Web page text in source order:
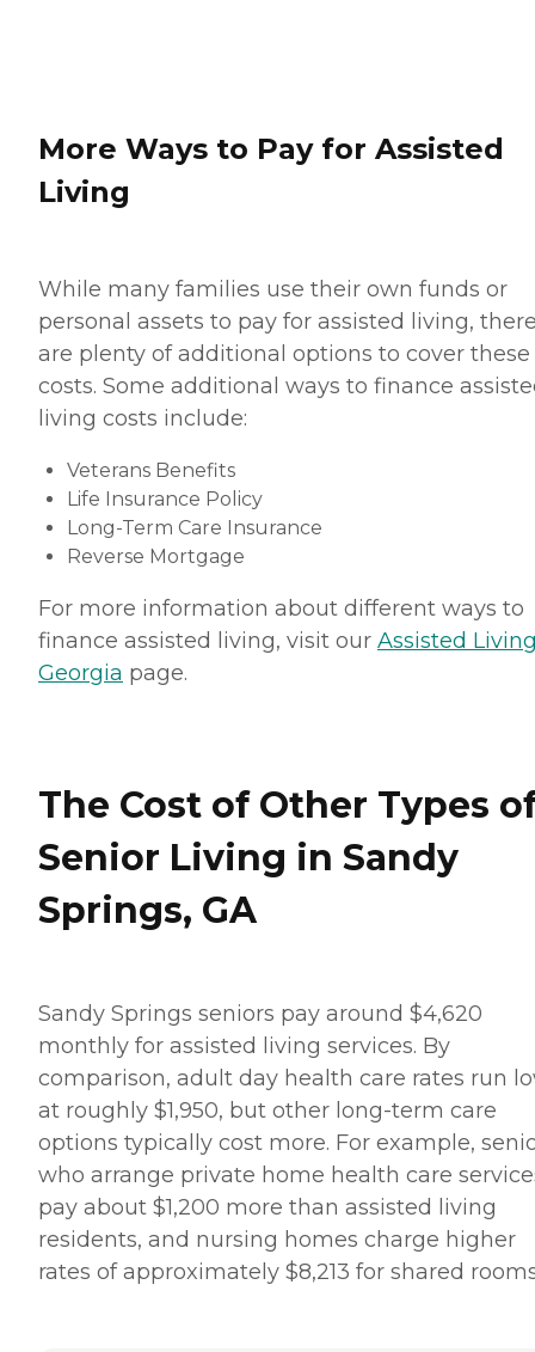
More Ways to Pay for Assisted
Living
While many families use their own funds or
personal assets to pay for assisted living,
are plenty of additional options to cover these
costs. Some additional ways to finance
living costs include:
Veterans Benefits
Life Insurance Policy
Long-Term Care Insurance
Reverse Mortgage
For more information about different ways to
finance assisted living, visit our Assisted
Georgia page.
The Cost of Other Types
Senior Living in Sandy
Springs, GA
Sandy Springs seniors pay around $4,620
monthly for assisted living services. By
comparison, adult day health care rates run
at roughly $1,950, but other long-term care
options typically cost more. For example,
who arrange private home health care
pay about $1,200 more than assisted living
residents, and nursing homes charge higher
rates of approximately $8,213 for shared